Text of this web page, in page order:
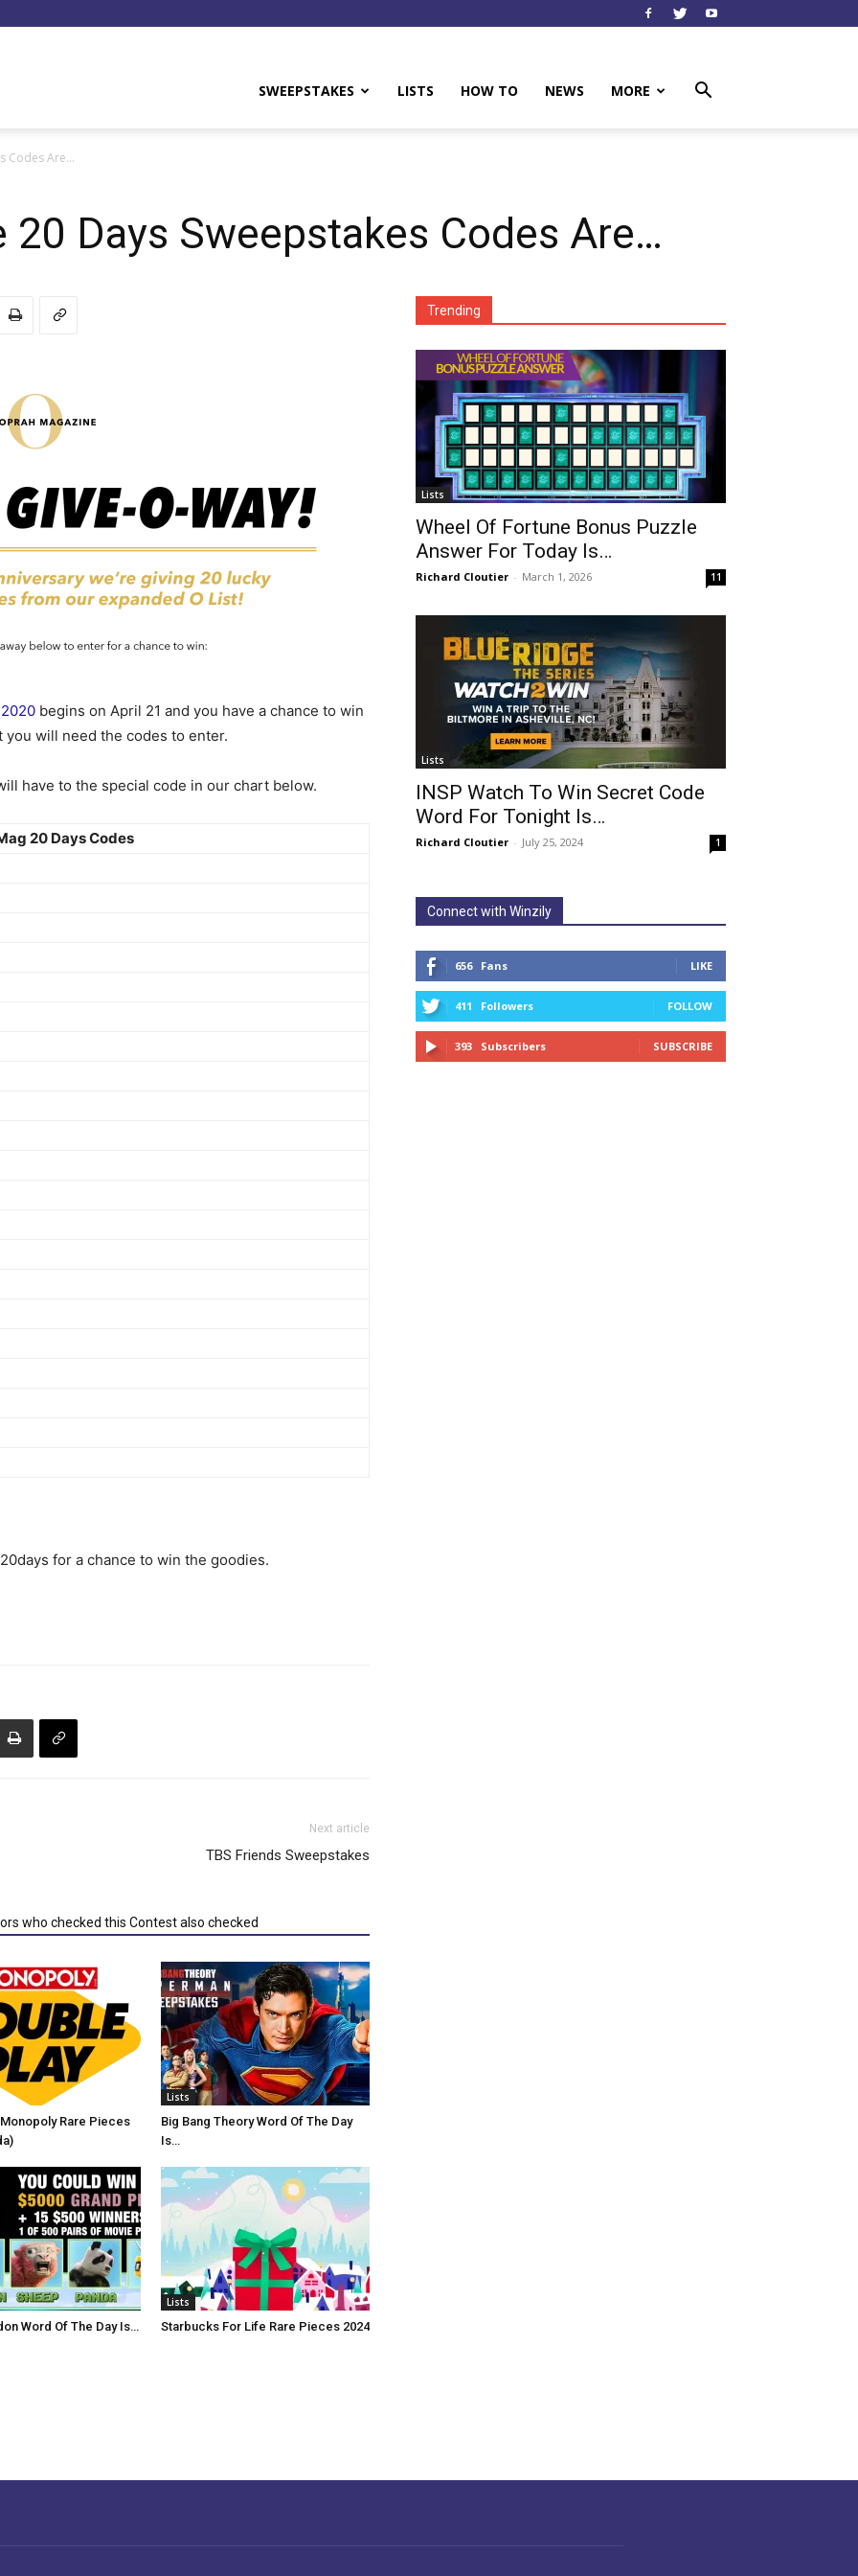
SWEEPSTAKES LISTS HOW TO NEWS MORE
Codes Are…
20 Days Sweepstakes Codes Are…
begins on April 21 and you have a chance to win
you will need the codes to enter.
have to the special code in our chart below.
20 Days Codes
for a chance to win the goodies.
Next article
TBS Friends Sweepstakes
who checked this Contest also checked
Rare Pieces
Lists
Big Bang Theory Word Of The Day
Is…
Word Of The Day Is…
Lists
Starbucks For Life Rare Pieces 2024
Trending
Lists
Wheel Of Fortune Bonus Puzzle
Answer For Today Is…
Richard Cloutier - March 1, 2026 11
Lists
INSP Watch To Win Secret Code
Word For Tonight Is…
Richard Cloutier - July 25, 2024 1
Connect with Winzily
656 Fans LIKE
411 Followers FOLLOW
393 Subscribers SUBSCRIBE